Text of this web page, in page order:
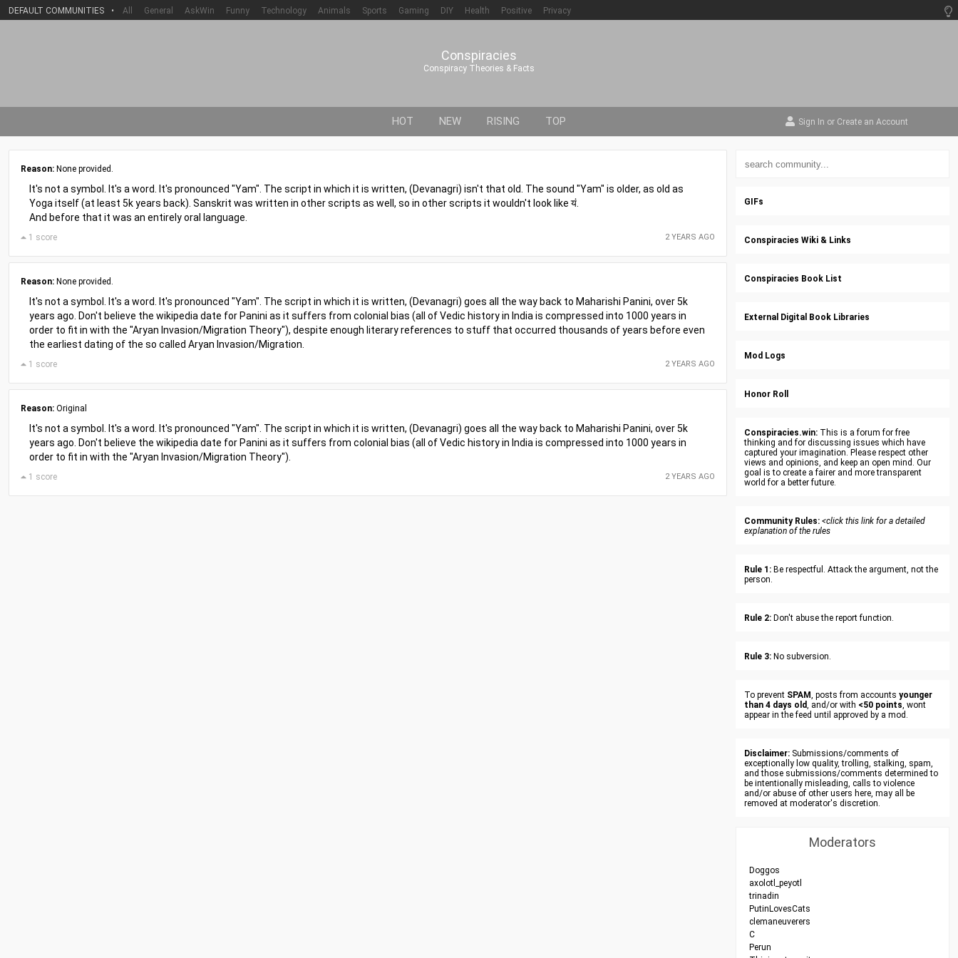
DEFAULT COMMUNITIES • All General AskWin Funny Technology Animals Sports Gaming DIY Health Positive Privacy
Conspiracies
Conspiracy Theories & Facts
HOT NEW RISING TOP Sign In or Create an Account
Reason: None provided.
It's not a symbol. It's a word. It's pronounced "Yam". The script in which it is written, (Devanagri) isn't that old. The sound "Yam" is older, as old as
Yoga itself (at least 5k years back). Sanskrit was written in other scripts as well, so in other scripts it wouldn't look like यं.
And before that it was an entirely oral language.
2 YEARS AGO
1 score
Reason: None provided.
It's not a symbol. It's a word. It's pronounced "Yam". The script in which it is written, (Devanagri) goes all the way back to Maharishi Panini, over 5k
years ago. Don't believe the wikipedia date for Panini as it suffers from colonial bias (all of Vedic history in India is compressed into 1000 years in
order to fit in with the "Aryan Invasion/Migration Theory"), despite enough literary references to stuff that occurred thousands of years before even
the earliest dating of the so called Aryan Invasion/Migration.
2 YEARS AGO
1 score
Reason: Original
It's not a symbol. It's a word. It's pronounced "Yam". The script in which it is written, (Devanagri) goes all the way back to Maharishi Panini, over 5k
years ago. Don't believe the wikipedia date for Panini as it suffers from colonial bias (all of Vedic history in India is compressed into 1000 years in
order to fit in with the "Aryan Invasion/Migration Theory").
2 YEARS AGO
1 score
GIFs
Conspiracies Wiki & Links
Conspiracies Book List
External Digital Book Libraries
Mod Logs
Honor Roll
Conspiracies.win: This is a forum for free
thinking and for discussing issues which have
captured your imagination. Please respect other
views and opinions, and keep an open mind. Our
goal is to create a fairer and more transparent
world for a better future.
Community Rules: <click this link for a detailed
explanation of the rules
Rule 1: Be respectful. Attack the argument, not the
person.
Rule 2: Don't abuse the report function.
Rule 3: No subversion.
To prevent SPAM, posts from accounts younger
than 4 days old, and/or with <50 points, wont
appear in the feed until approved by a mod.
Disclaimer: Submissions/comments of
exceptionally low quality, trolling, stalking, spam,
and those submissions/comments determined to
be intentionally misleading, calls to violence
and/or abuse of other users here, may all be
removed at moderator's discretion.
Moderators
Doggos
axolotl_peyotl
trinadin
PutinLovesCats
clemaneuverers
C
Perun